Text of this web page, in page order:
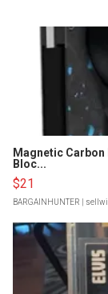
Magnetic Carbon
Bloc...
$21
BARGAINHUNTER |